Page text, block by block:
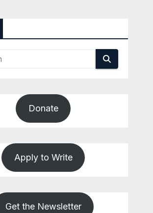
Donate
Apply to Write
Get the Newsletter